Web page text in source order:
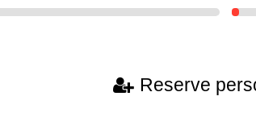
Reserve